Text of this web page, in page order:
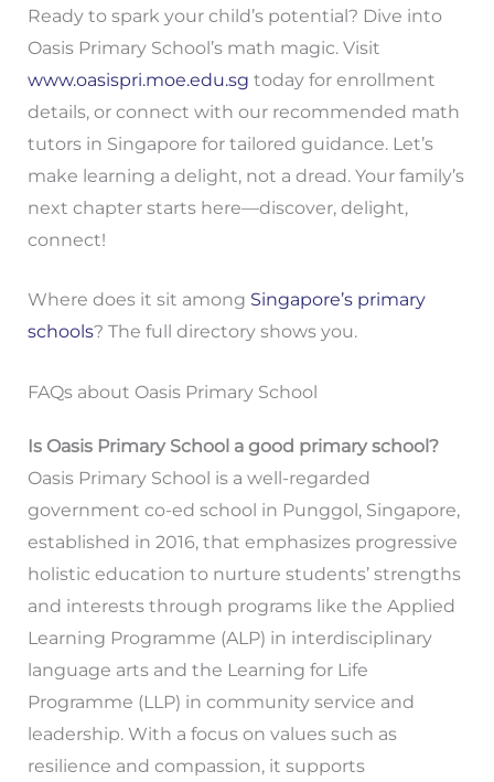
Ready to spark your child’s potential? Dive into
Oasis Primary School’s math magic. Visit
www.oasispri.moe.edu.sg today for enrollment
details, or connect with our recommended math
tutors in Singapore for tailored guidance. Let’s
make learning a delight, not a dread. Your family’s
next chapter starts here—discover, delight,
connect!
Where does it sit among Singapore’s primary
schools? The full directory shows you.
FAQs about Oasis Primary School
Is Oasis Primary School a good primary school?
Oasis Primary School is a well-regarded
government co-ed school in Punggol, Singapore,
established in 2016, that emphasizes progressive
holistic education to nurture students’ strengths
and interests through programs like the Applied
Learning Programme (ALP) in interdisciplinary
language arts and the Learning for Life
Programme (LLP) in community service and
leadership. With a focus on values such as
resilience and compassion, it supports